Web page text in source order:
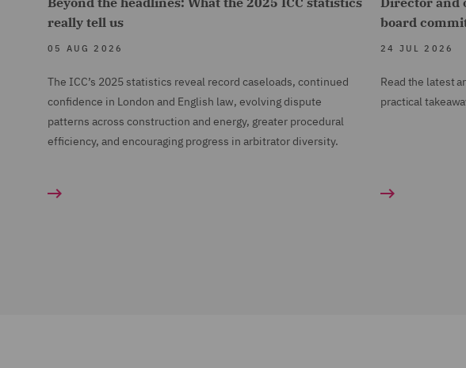
really tell us
05 AUG 2026
The ICC’s 2025 statistics reveal record caseloads, continued
confidence in London and English law, evolving dispute
patterns across construction and energy, greater procedural
efficiency, and encouraging progress in arbitrator diversity.
board
24 JUL 2026
Read the latest
practical